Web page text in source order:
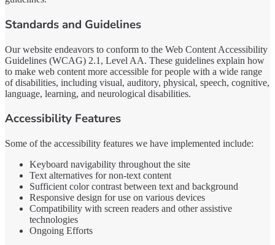
Standards and Guidelines
Our website endeavors to conform to the Web Content Accessibility
Guidelines (WCAG) 2.1, Level AA. These guidelines explain how
to make web content more accessible for people with a wide range
of disabilities, including visual, auditory, physical, speech, cognitive,
language, learning, and neurological disabilities.
Accessibility Features
Some of the accessibility features we have implemented include:
Keyboard navigability throughout the site
Text alternatives for non-text content
Sufficient color contrast between text and background
Responsive design for use on various devices
Compatibility with screen readers and other assistive
technologies
Ongoing Efforts